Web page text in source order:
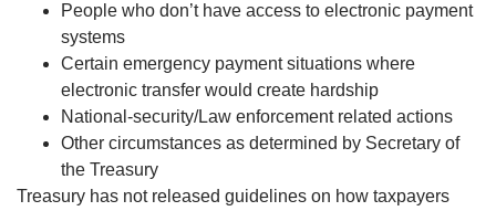
People who don’t have access to electronic payment
systems
Certain emergency payment situations where
electronic transfer would create hardship
National-security/Law enforcement related actions
Other circumstances as determined by Secretary of
the Treasury
Treasury has not released guidelines on how taxpayers